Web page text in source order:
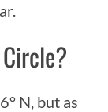
N, but as